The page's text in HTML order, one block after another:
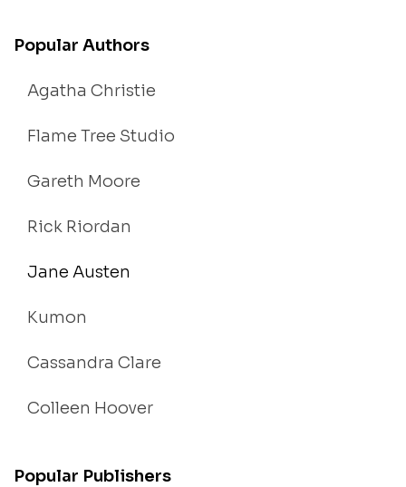
Popular Authors
Agatha Christie
Flame Tree Studio
Gareth Moore
Rick Riordan
Jane Austen
Kumon
Cassandra Clare
Colleen Hoover
Popular Publishers